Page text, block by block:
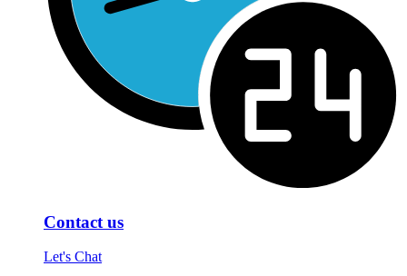
Contact us
Let's Chat